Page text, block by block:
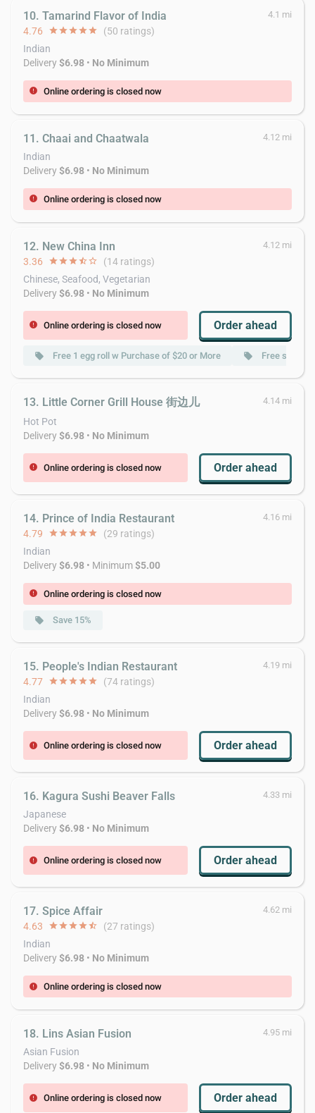
10. Tamarind Flavor of India 4.1 mi
4.76 starstarstarstarstar (50 ratings)
Indian
Delivery$6.98 • No Minimum
error Online ordering is closed now
11. Chaai and Chaatwala 4.12 mi
Indian
Delivery$6.98 • No Minimum
error Online ordering is closed now
12. New China Inn 4.12 mi
3.36 starstarstarstar_halfstar_border (14 ratings)
Chinese, Seafood, Vegetarian
Delivery$6.98 • No Minimum
error Online ordering is closed now Order ahead
local_offer Free 1 egg roll w Purchase of $20 or More local_offer Free soup w
13. Little Corner Grill House 街边儿 4.14 mi
Hot Pot
Delivery$6.98 • No Minimum
error Online ordering is closed now Order ahead
14. Prince of India Restaurant 4.16 mi
4.79 starstarstarstarstar (29 ratings)
Indian
Delivery$6.98 • Minimum$5.00
error Online ordering is closed now
local_offer Save 15%
15. People's Indian Restaurant 4.19 mi
4.77 starstarstarstarstar (74 ratings)
Indian
Delivery$6.98 • No Minimum
error Online ordering is closed now Order ahead
16. Kagura Sushi Beaver Falls 4.33 mi
Japanese
Delivery$6.98 • No Minimum
error Online ordering is closed now Order ahead
17. Spice Affair 4.62 mi
4.63 starstarstarstarstar_half (27 ratings)
Indian
Delivery$6.98 • No Minimum
error Online ordering is closed now
18. Lins Asian Fusion 4.95 mi
Asian Fusion
Delivery$6.98 • No Minimum
error Online ordering is closed now Order ahead